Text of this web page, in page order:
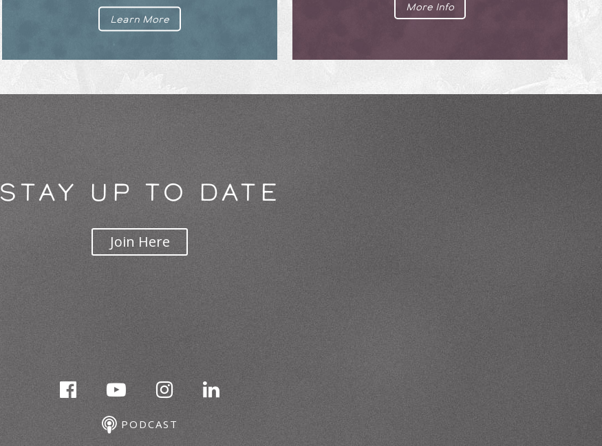
Learn More
More Info
STAY UP TO DATE
Join Here
PODCAST